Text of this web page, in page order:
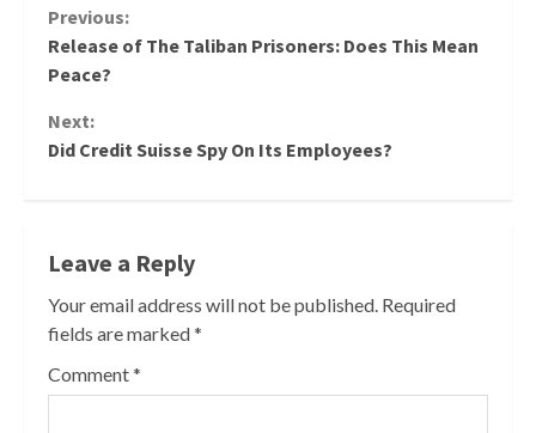
Continue
Reading
Previous:
Release of The Taliban Prisoners: Does This Mean
Peace?
Next:
Did Credit Suisse Spy On Its Employees?
Leave a Reply
Your email address will not be published. Required
fields are marked*
Comment*